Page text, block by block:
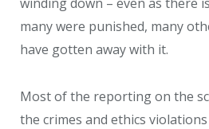
many were punished, many
have gotten away with it.
Most of the reporting on the
the crimes and ethics